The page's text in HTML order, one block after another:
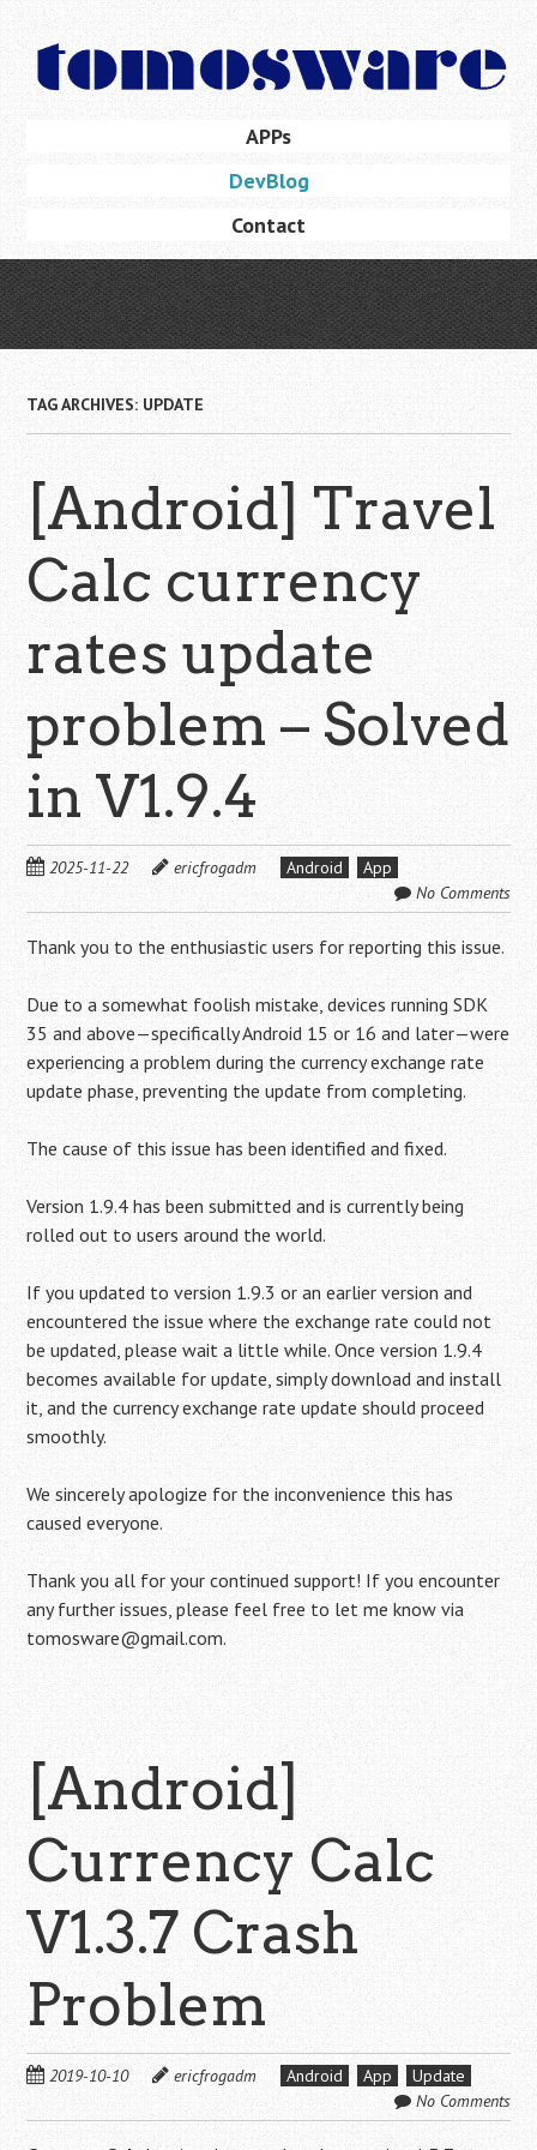
content
APPs
DevBlog
Contact
TAG ARCHIVES:UPDATE
[Android] Travel
Calc currency
rates update
problem – Solved
in V1.9.4
2025-11-22 ericfrogadm Android
App
No Comments
Thank you to the enthusiastic users for reporting this issue.
Due to a somewhat foolish mistake, devices running SDK
35 and above—specifically Android 15 or 16 and later—were
experiencing a problem during the currency exchange rate
update phase, preventing the update from completing.
The cause of this issue has been identified and fixed.
Version 1.9.4 has been submitted and is currently being
rolled out to users around the world.
If you updated to version 1.9.3 or an earlier version and
encountered the issue where the exchange rate could not
be updated, please wait a little while. Once version 1.9.4
becomes available for update, simply download and install
it, and the currency exchange rate update should proceed
smoothly.
We sincerely apologize for the inconvenience this has
caused everyone.
Thank you all for your continued support! If you encounter
any further issues, please feel free to let me know via
tomosware@gmail.com.
[Android]
Currency Calc
V1.3.7 Crash
Problem
2019-10-10 ericfrogadm Android App
Update
No Comments